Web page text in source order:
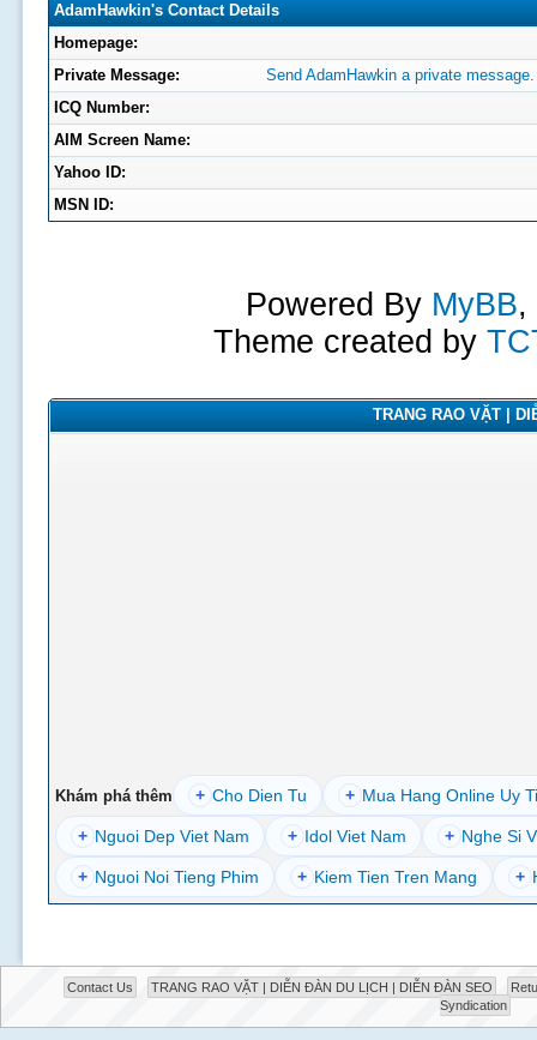
AdamHawkin's Contact Details
Homepage:
Private Message:
Send AdamHawkin a private message.
ICQ Number:
AIM Screen Name:
Yahoo ID:
MSN ID:
Powered By MyBB,
Theme created by
TRANG RAO VẶT |
Khám phá thêm + Cho Dien Tu + Mua Hang Online Uy
+ Nguoi Dep Viet Nam + Idol Viet Nam + Nghe Si
+ Nguoi Noi Tieng Phim + Kiem Tien Tren Mang +
Contact Us TRANG RAO VẶT | DIỄN ĐÀN DU LỊCH | DIỄN ĐÀN SEO
Syndication